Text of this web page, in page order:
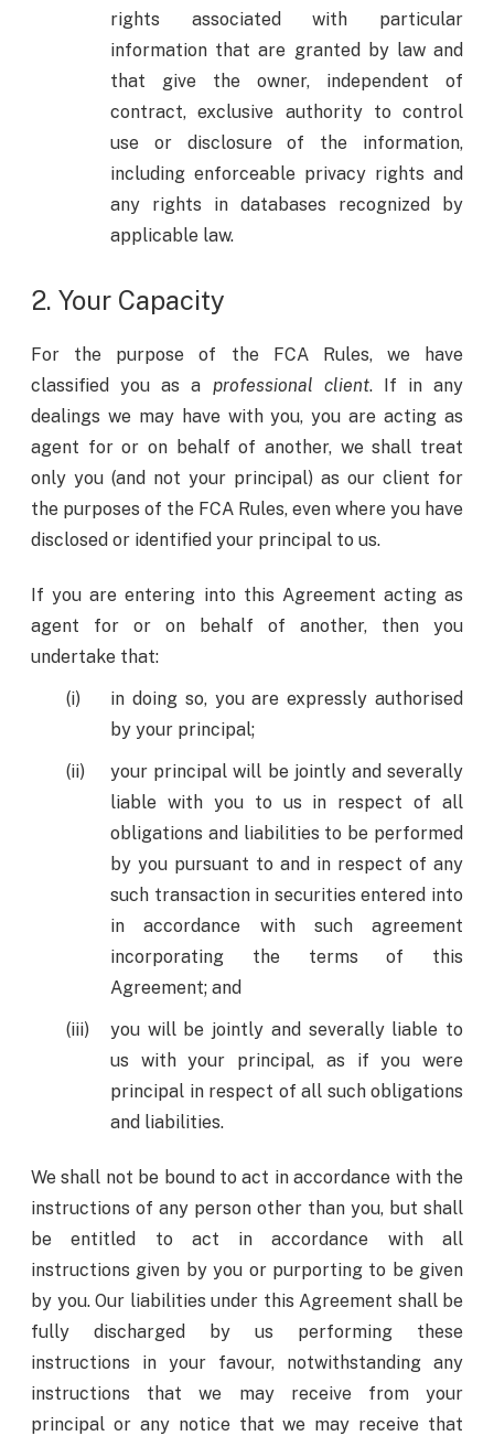
rights associated with particular
information that are granted by law and
that give the owner, independent of
contract, exclusive authority to control
use or disclosure of the information,
including enforceable privacy rights and
any rights in databases recognized by
applicable law.
2. Your Capacity
For the purpose of the FCA Rules, we have
classified you as a professional client. If in any
dealings we may have with you, you are acting as
agent for or on behalf of another, we shall treat
only you (and not your principal) as our client for
the purposes of the FCA Rules, even where you have
disclosed or identified your principal to us.
If you are entering into this Agreement acting as
agent for or on behalf of another, then you
undertake that:
in doing so, you are expressly authorised
by your principal;
your principal will be jointly and severally
liable with you to us in respect of all
obligations and liabilities to be performed
by you pursuant to and in respect of any
such transaction in securities entered into
in accordance with such agreement
incorporating the terms of this
Agreement; and
you will be jointly and severally liable to
us with your principal, as if you were
principal in respect of all such obligations
and liabilities.
We shall not be bound to act in accordance with the
instructions of any person other than you, but shall
be entitled to act in accordance with all
instructions given by you or purporting to be given
by you. Our liabilities under this Agreement shall be
fully discharged by us performing these
instructions in your favour, notwithstanding any
instructions that we may receive from your
principal or any notice that we may receive that